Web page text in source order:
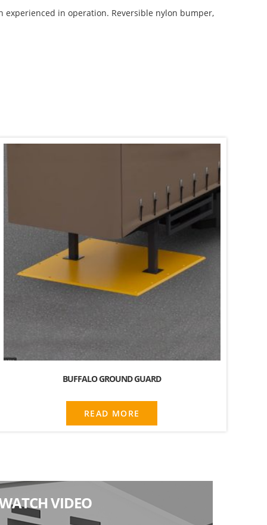
in operation. Reversible nylon bumper,
BUFFALO GROUND GUARD
READ MORE
VIDEO